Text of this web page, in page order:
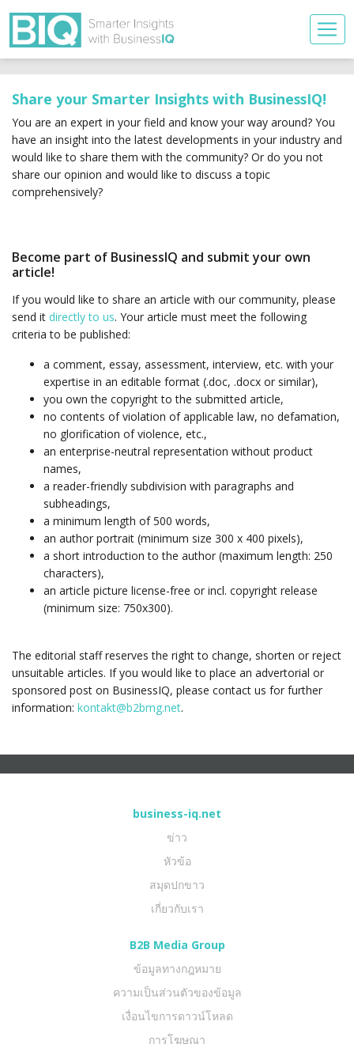
Share your Smarter Insights with BusinessIQ!
You are an expert in your field and know your way around? You
have an insight into the latest developments in your industry and
would like to share them with the community? Or do you not
share our opinion and would like to discuss a topic
comprehensively?
Become part of BusinessIQ and submit your own
article!
If you would like to share an article with our community, please
send it directly to us. Your article must meet the following
criteria to be published:
a comment, essay, assessment, interview, etc. with your
expertise in an editable format (.doc, .docx or similar),
you own the copyright to the submitted article,
no contents of violation of applicable law, no defamation,
no glorification of violence, etc.,
an enterprise-neutral representation without product
names,
a reader-friendly subdivision with paragraphs and
subheadings,
a minimum length of 500 words,
an author portrait (minimum size 300 x 400 pixels),
a short introduction to the author (maximum length: 250
characters),
an article picture license-free or incl. copyright release
(minimum size: 750x300).
The editorial staff reserves the right to change, shorten or reject
unsuitable articles. If you would like to place an advertorial or
sponsored post on BusinessIQ, please contact us for further
information: kontakt@b2bmg.net.
business-iq.net
ข่าว
หัวข้อ
สมุดปกขาว
เกี่ยวกับเรา
B2B Media Group
ข้อมูลทางกฎหมาย
ความเป็นส่วนตัวของข้อมูล
เงื่อนไขการดาวน์โหลด
การโฆษณา